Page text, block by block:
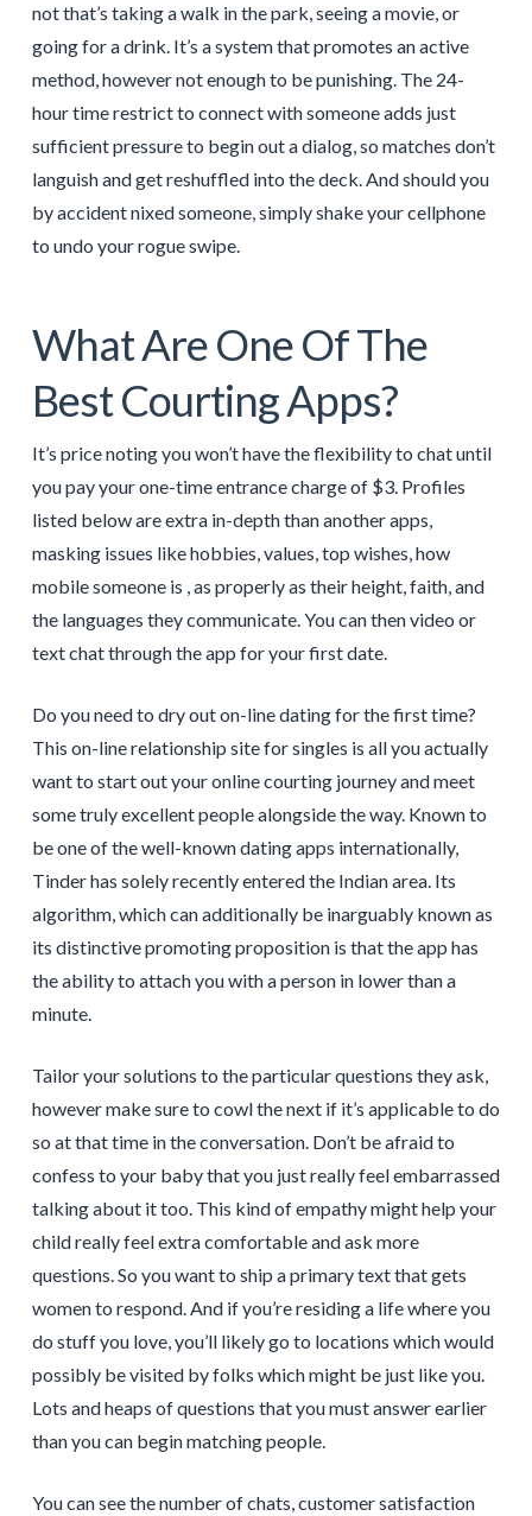
not that’s taking a walk in the park, seeing a movie, or
going for a drink. It’s a system that promotes an active
method, however not enough to be punishing. The 24-
hour time restrict to connect with someone adds just
sufficient pressure to begin out a dialog, so matches don’t
languish and get reshuffled into the deck. And should you
by accident nixed someone, simply shake your cellphone
to undo your rogue swipe.
What Are One Of The
Best Courting Apps?
It’s price noting you won’t have the flexibility to chat until
you pay your one-time entrance charge of $3. Profiles
listed below are extra in-depth than another apps,
masking issues like hobbies, values, top wishes, how
mobile someone is , as properly as their height, faith, and
the languages they communicate. You can then video or
text chat through the app for your first date.
Do you need to dry out on-line dating for the first time?
This on-line relationship site for singles is all you actually
want to start out your online courting journey and meet
some truly excellent people alongside the way. Known to
be one of the well-known dating apps internationally,
Tinder has solely recently entered the Indian area. Its
algorithm, which can additionally be inarguably known as
its distinctive promoting proposition is that the app has
the ability to attach you with a person in lower than a
minute.
Tailor your solutions to the particular questions they ask,
however make sure to cowl the next if it’s applicable to do
so at that time in the conversation. Don’t be afraid to
confess to your baby that you just really feel embarrassed
talking about it too. This kind of empathy might help your
child really feel extra comfortable and ask more
questions. So you want to ship a primary text that gets
women to respond. And if you’re residing a life where you
do stuff you love, you’ll likely go to locations which would
possibly be visited by folks which might be just like you.
Lots and heaps of questions that you must answer earlier
than you can begin matching people.
You can see the number of chats, customer satisfaction